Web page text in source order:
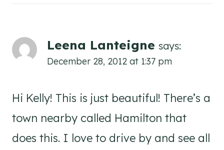
Leena Lanteigne says:
December 28, 2012 at 1:37 pm
Hi Kelly! This is just beautiful! There’s a
town nearby called Hamilton that
does this. I love to drive by and see all